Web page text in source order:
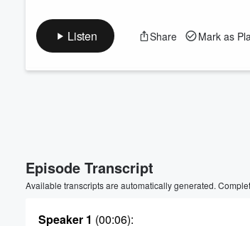
Listen Share Mark as
Episode Transcript
Available transcripts are automatically generated.
Speaker 1 (00:06):